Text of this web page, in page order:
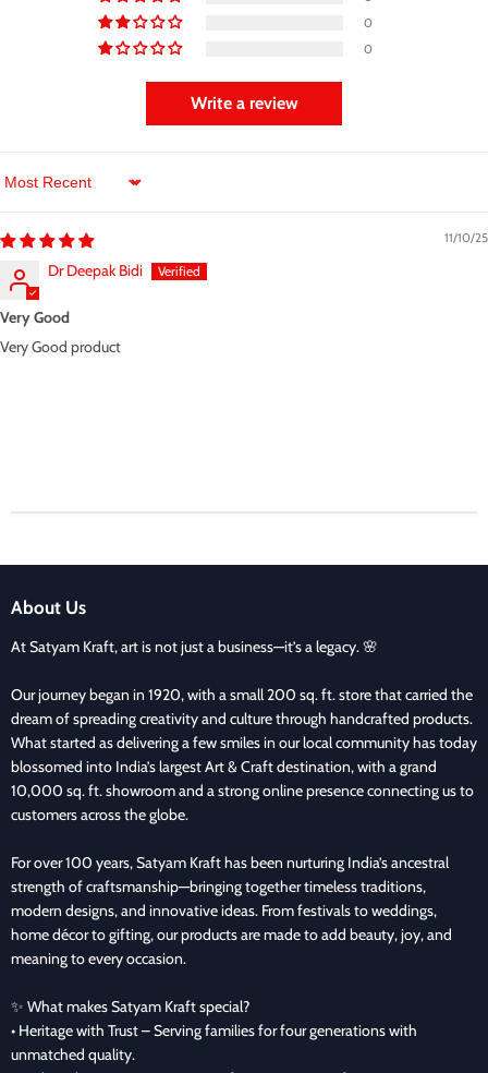
0
0
Write a review
Sort by
11/10/25
Dr Deepak Bidi
Very Good
Very Good product
About Us
At Satyam Kraft, art is not just a business—it’s a legacy. 🌸
Our journey began in 1920, with a small 200 sq. ft. store that carried the
dream of spreading creativity and culture through handcrafted products.
What started as delivering a few smiles in our local community has today
blossomed into India’s largest Art & Craft destination, with a grand
10,000 sq. ft. showroom and a strong online presence connecting us to
customers across the globe.
For over 100 years, Satyam Kraft has been nurturing India’s ancestral
strength of craftsmanship—bringing together timeless traditions,
modern designs, and innovative ideas. From festivals to weddings,
home décor to gifting, our products are made to add beauty, joy, and
meaning to every occasion.
✨ What makes Satyam Kraft special?
• Heritage with Trust – Serving families for four generations with
unmatched quality.